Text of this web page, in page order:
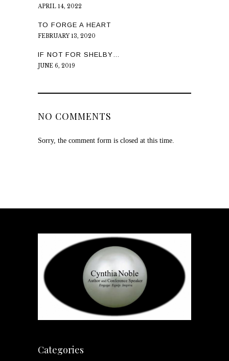
APRIL 14, 2022
TO FORGE A HEART
FEBRUARY 13, 2020
IF NOT FOR SHELBY…
JUNE 6, 2019
NO COMMENTS
Sorry, the comment form is closed at this time.
Categories